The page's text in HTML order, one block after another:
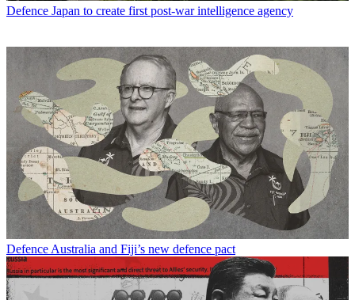
Defence Japan to create first post-war intelligence agency
Defence Australia and Fiji’s new defence pact